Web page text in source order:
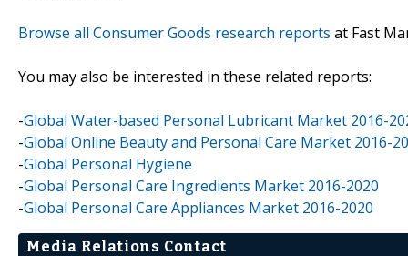
Browse all Consumer Goods research reports at Fast
You may also be interested in these related reports:
-Global Water-based Personal Lubricant Market 2016-
-Global Online Beauty and Personal Care Market 2016-
-Global Personal Hygiene
-Global Personal Care Ingredients Market 2016-2020
-Global Personal Care Appliances Market 2016-2020
Media Relations Contact